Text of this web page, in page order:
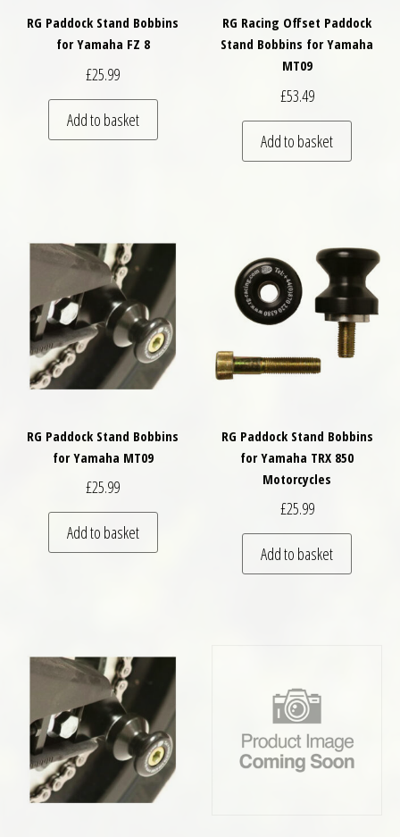
RG Paddock Stand Bobbins
for Yamaha FZ 8
£25.99
Add to basket
RG Racing Offset Paddock
Stand Bobbins for Yamaha
MT09
£53.49
Add to basket
RG Paddock Stand Bobbins
for Yamaha MT09
£25.99
Add to basket
RG Paddock Stand Bobbins
for Yamaha TRX 850
Motorcycles
£25.99
Add to basket